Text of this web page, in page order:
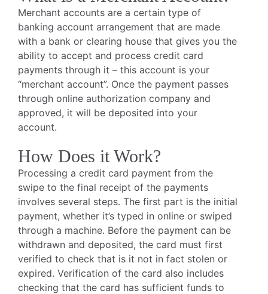
Merchant accounts are a certain type of
banking account arrangement that are made
with a bank or clearing house that gives you the
ability to accept and process credit card
payments through it – this account is your
“merchant account”. Once the payment passes
through online authorization company and
approved, it will be deposited into your
account.
How Does it Work?
Processing a credit card payment from the
swipe to the final receipt of the payments
involves several steps. The first part is the initial
payment, whether it’s typed in online or swiped
through a machine. Before the payment can be
withdrawn and deposited, the card must first
verified to check that is it not in fact stolen or
expired. Verification of the card also includes
checking that the card has sufficient funds to